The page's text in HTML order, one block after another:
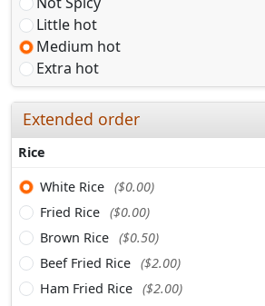
Little hot
Medium hot
Extra hot
Extended order
Rice
White Rice ($0.00)
Fried Rice ($0.00)
Brown Rice ($0.50)
Beef Fried Rice ($2.00)
Ham Fried Rice ($2.00)